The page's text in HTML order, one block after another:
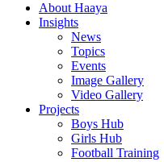
About Haaya
Insights
News
Topics
Events
Image Gallery
Video Gallery
Projects
Boys Hub
Girls Hub
Football Training